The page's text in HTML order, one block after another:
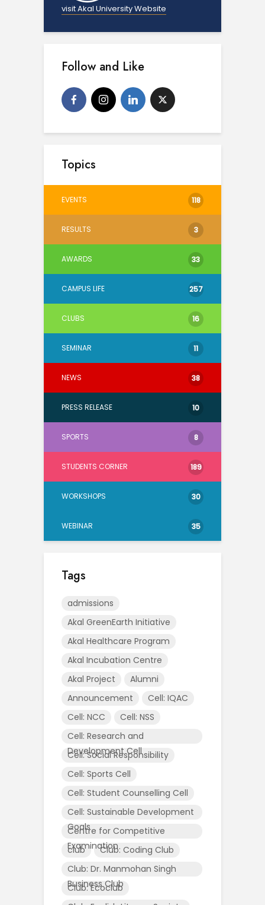
visit Akal University Website
Follow and Like
Topics
EVENTS 118
RESULTS 3
AWARDS 33
CAMPUS LIFE 257
CLUBS 16
SEMINAR 11
NEWS 38
PRESS RELEASE 10
SPORTS 8
STUDENTS CORNER 189
WORKSHOPS 30
WEBINAR 35
Tags
admissions
Akal GreenEarth Initiative
Akal Healthcare Program
Akal Incubation Centre
Akal Project
Alumni
Announcement
Cell: IQAC
Cell: NCC
Cell: NSS
Cell: Research and
Development Cell
Cell: Social Responsibility
Cell: Sports Cell
Cell: Student Counselling Cell
Cell: Sustainable Development
Goals
Centre for Competitive
Examination
club
Club: Coding Club
Club: Dr. Manmohan Singh
Business Club
Club: Ecoclub